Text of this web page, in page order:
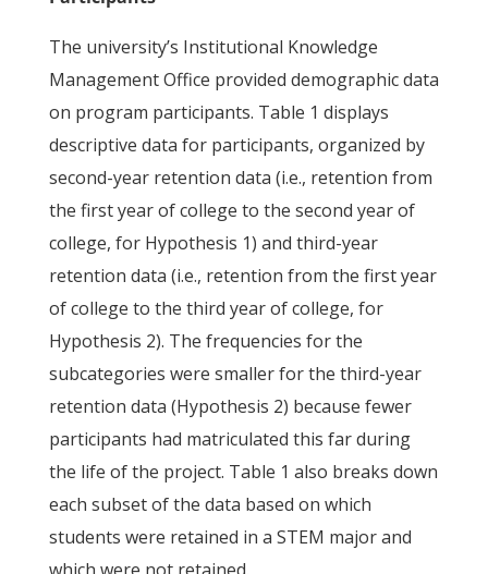
The university’s Institutional Knowledge
Management Office provided demographic data
on program participants. Table 1 displays
descriptive data for participants, organized by
second-year retention data (i.e., retention from
the first year of college to the second year of
college, for Hypothesis 1) and third-year
retention data (i.e., retention from the first year
of college to the third year of college, for
Hypothesis 2). The frequencies for the
subcategories were smaller for the third-year
retention data (Hypothesis 2) because fewer
participants had matriculated this far during
the life of the project. Table 1 also breaks down
each subset of the data based on which
students were retained in a STEM major and